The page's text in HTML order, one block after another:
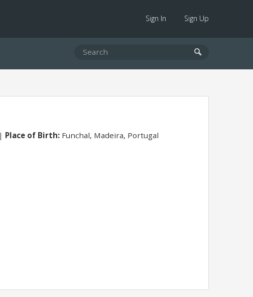
Sign In Sign Up
Place of Birth:Funchal, Madeira, Portugal